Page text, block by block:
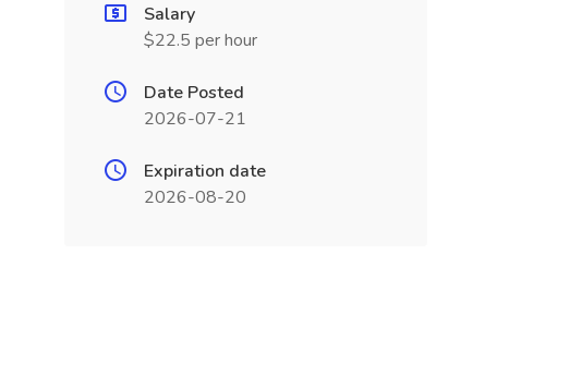
Salary
$22.5 per hour
Date Posted
2026-07-21
Expiration date
2026-08-20